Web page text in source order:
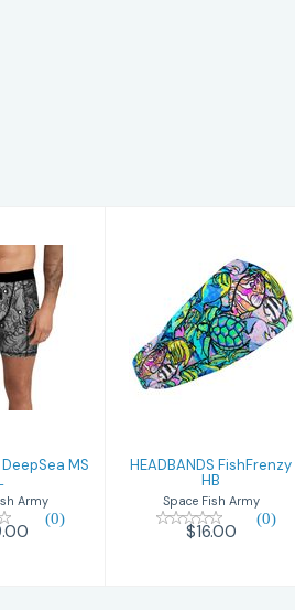
MS L
MS
Army
(0)
HEADBANDS
FishFrenzy HB
$16.00
HEADBANDS FishFrenzy
HB
Space Fish Army
(0)
$16.00